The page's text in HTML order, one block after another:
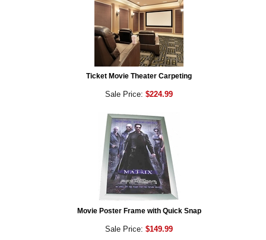
Ticket Movie Theater Carpeting
Sale Price: $224.99
Movie Poster Frame with Quick Snap
Sale Price: $149.99